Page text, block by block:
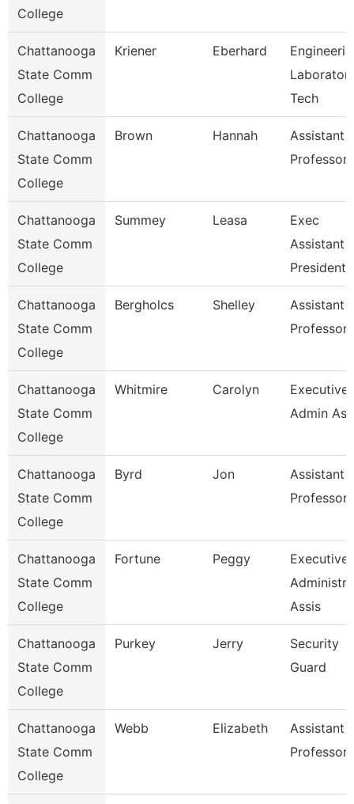
College
Chattanooga
State Comm
College
Kriener Eberhard
Tech
Chattanooga
State Comm
College
Brown Hannah
Assistant
Professor
Chattanooga
State Comm
College
Summey Leasa
Exec
Assistant
President
Chattanooga
State Comm
College
Bergholcs Shelley
Assistant
Professor
Chattanooga
State Comm
College
Whitmire Carolyn
Executive
Admin
Chattanooga
State Comm
College
Byrd Jon
Assistant
Professor
Chattanooga
State Comm
College
Fortune Peggy
Executive
Assis
Chattanooga
State Comm
College
Purkey Jerry
Security
Guard
Chattanooga
State Comm
College
Webb Elizabeth
Assistant
Professor